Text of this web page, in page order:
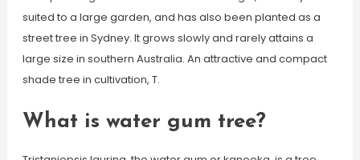
suited to a large garden, and has also been planted as a
street tree in Sydney. It grows slowly and rarely attains a
large size in southern Australia. An attractive and compact
shade tree in cultivation, T.
What is water gum tree?